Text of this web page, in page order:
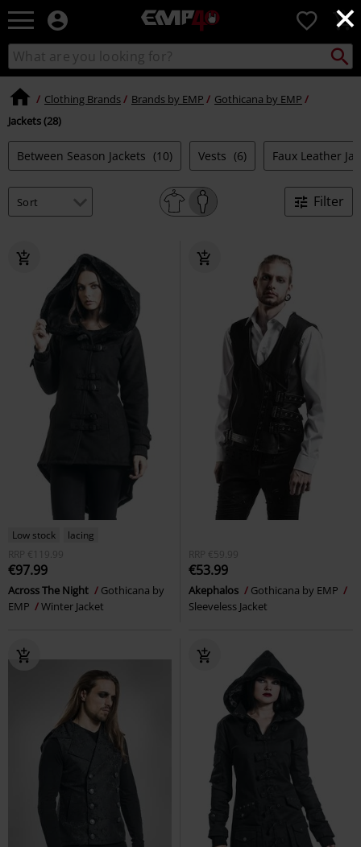
×
EMP
Music,
TV
&
-
Alternative
0
Search
catalogue
Search
for
Local
Clothing Brands Brands by EMP
Gothicana by EMP
Jackets (28)
Between Season Jackets (10) Vests (6) Faux Leather
Filter
Low stock
lacing
RRP
€119.99
€97.99
Across The Night
Gothicana by
EMP
Winter Jacket
RRP €59.99
€53.99
Akephalos
Gothicana by EMP
Sleeveless Jacket